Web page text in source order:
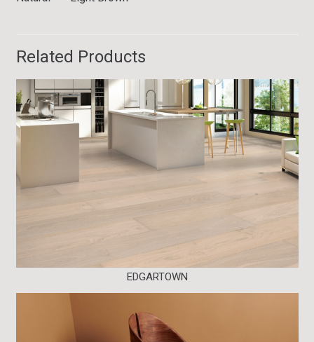
Related Products
EDGARTOWN